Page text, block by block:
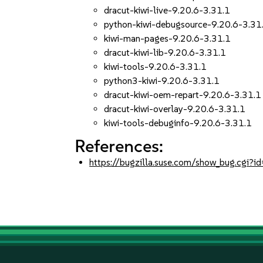
dracut-kiwi-live-9.20.6-3.31.1
python-kiwi-debugsource-9.20.6-
kiwi-man-pages-9.20.6-3.31.1
dracut-kiwi-lib-9.20.6-3.31.1
kiwi-tools-9.20.6-3.31.1
python3-kiwi-9.20.6-3.31.1
dracut-kiwi-oem-repart-9.20.6-3.31.1
dracut-kiwi-overlay-9.20.6-3.31.1
kiwi-tools-debuginfo-9.20.6-3.31.1
References:
https://bugzilla.suse.com/